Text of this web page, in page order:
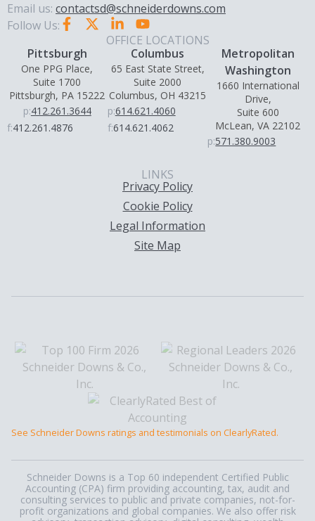
Email us: contactsd@schneiderdowns.com
Follow Us:
OFFICE LOCATIONS
Pittsburgh
One PPG Place,
Suite 1700
Pittsburgh, PA 15222
p:412.261.3644
f:412.261.4876
Columbus
65 East State Street,
Suite 2000
Columbus, OH 43215
p:614.621.4060
f:614.621.4062
Metropolitan
Washington
1660 International
Drive,
Suite 600
McLean, VA 22102
p:571.380.9003
LINKS
Privacy Policy
Cookie Policy
Legal Information
Site Map
See Schneider Downs ratings and testimonials on ClearlyRated.
Schneider Downs is a Top 60 independent Certified Public
Accounting (CPA) firm providing accounting, tax, audit and
consulting services to public and private companies, not-for-
profit organizations and global companies. We also offer risk